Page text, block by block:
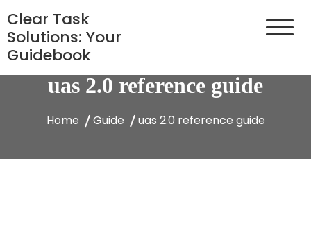
to
content
Clear Task
Solutions: Your
Guidebook
uas 2.0 reference guide
Home Guide uas 2.0 reference guide